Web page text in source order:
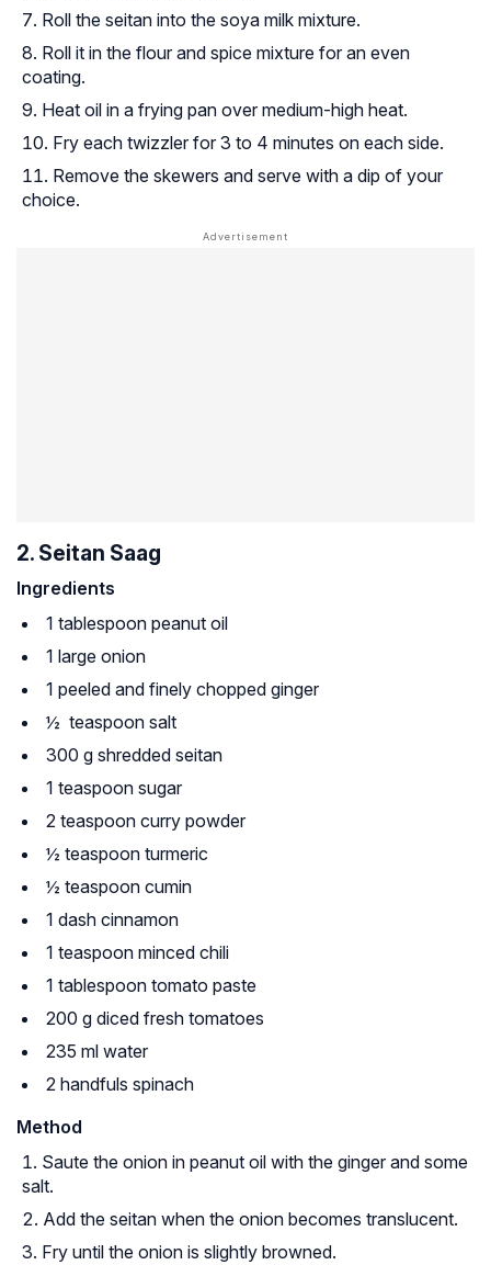
Roll the seitan into the soya milk mixture.
Roll it in the flour and spice mixture for an even
coating.
Heat oil in a frying pan over medium-high heat.
Fry each twizzler for 3 to 4 minutes on each side.
Remove the skewers and serve with a dip of your
choice.
2. Seitan Saag
Ingredients
1 tablespoon peanut oil
1 large onion
1 peeled and finely chopped ginger
½ teaspoon salt
300 g shredded seitan
1 teaspoon sugar
2 teaspoon curry powder
½ teaspoon turmeric
½ teaspoon cumin
1 dash cinnamon
1 teaspoon minced chili
1 tablespoon tomato paste
200 g diced fresh tomatoes
235 ml water
2 handfuls spinach
Method
Saute the onion in peanut oil with the ginger and some
salt.
Add the seitan when the onion becomes translucent.
Fry until the onion is slightly browned.